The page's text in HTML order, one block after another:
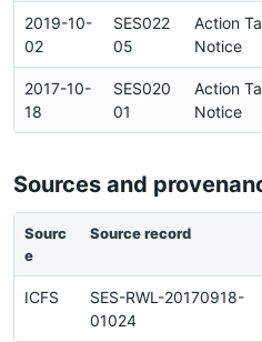
2019-10-
02
SES022
05
Action
Notice
2017-10-
18
SES020
01
Action
Notice
Sources and
Sourc
e
Source record
ICFS
SES-RWL-20170918-
01024